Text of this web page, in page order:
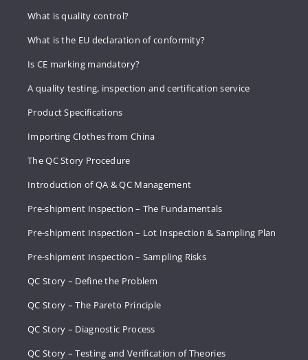
What is quality control?
What is the EU declaration of conformity?
Is CE marking mandatory?
A quality testing, inspection and certification service
Product Specifications
Importing Clothes from China
The QC Story Procedure
Introduction of QA & QC Management
Pre-shipment Inspection – The Fundamentals
Pre-shipment Inspection – Lot Inspection & Sampling Plan
Pre-shipment Inspection – Sampling Risks
QC Story – Define the Problem
QC Story – The Pareto Principle
QC Story – Diagnostic Process
QC Story – Testing and Verification of Theories